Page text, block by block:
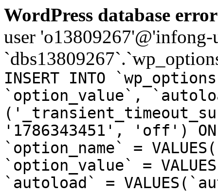
WordPress database
user
INSERT INTO
`option_value`,
'1786343451', 'off') ON
`option_name` =
`option_value` =
`autoload` =